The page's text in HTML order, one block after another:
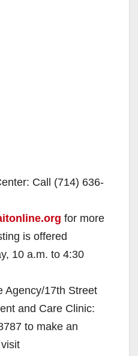
Call (714) 636-
for more
is offered
10 a.m. to 4:30
Agency/17th Street
and Care Clinic:
to make an